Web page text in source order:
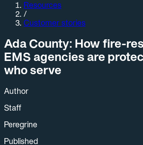
Resources
/
Customer stories
Ada County: How fire-
EMS agencies are
who serve
Author
Staff
Peregrine
Published